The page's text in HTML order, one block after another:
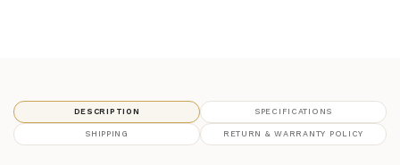
DESCRIPTION SPECIFICATIONS
SHIPPING RETURN & WARRANTY POLICY